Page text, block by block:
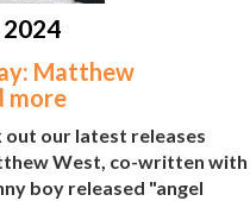
Matthew
more
out our latest releases
West, co-written with
boy released "angel